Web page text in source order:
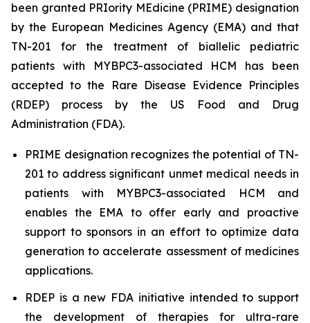
been granted PRIority MEdicine (PRIME) designation
by the European Medicines Agency (EMA) and that
TN-201 for the treatment of biallelic pediatric
patients with
MYBPC3-associated HCM has been
accepted to the Rare Disease Evidence Principles
(RDEP) process by the US Food and Drug
Administration (FDA).
PRIME designation recognizes the potential of TN-
201 to address significant unmet medical needs in
patients with MYBPC3-associated HCM and
enables the EMA to offer early and proactive
support to sponsors in an effort to optimize data
generation to accelerate assessment of medicines
applications.
RDEP is a new FDA initiative intended to support
the development of therapies for ultra-rare